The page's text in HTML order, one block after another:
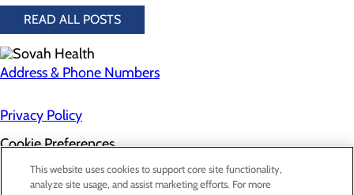
READ ALL POSTS
Address & Phone Numbers
Privacy Policy
Cookie Preferences
About Us
Contact Us
This website uses cookies to support core site functionality,
analyze site usage, and assist marketing efforts. For more